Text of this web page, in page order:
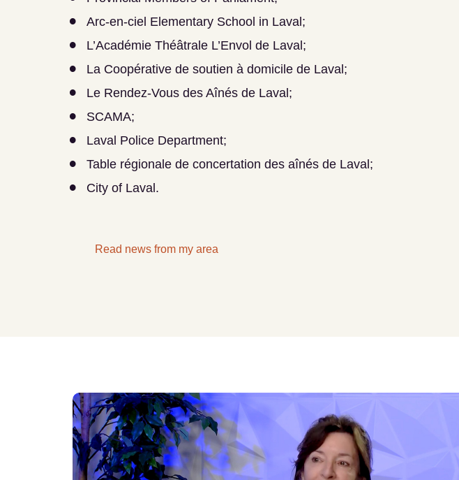
Arc-en-ciel Elementary School in Laval;
L’Académie Théâtrale L’Envol de Laval;
La Coopérative de soutien à domicile de Laval;
Le Rendez-Vous des Aînés de Laval;
SCAMA;
Laval Police Department;
Table régionale de concertation des aînés de Laval;
City of Laval.
Read news from my area